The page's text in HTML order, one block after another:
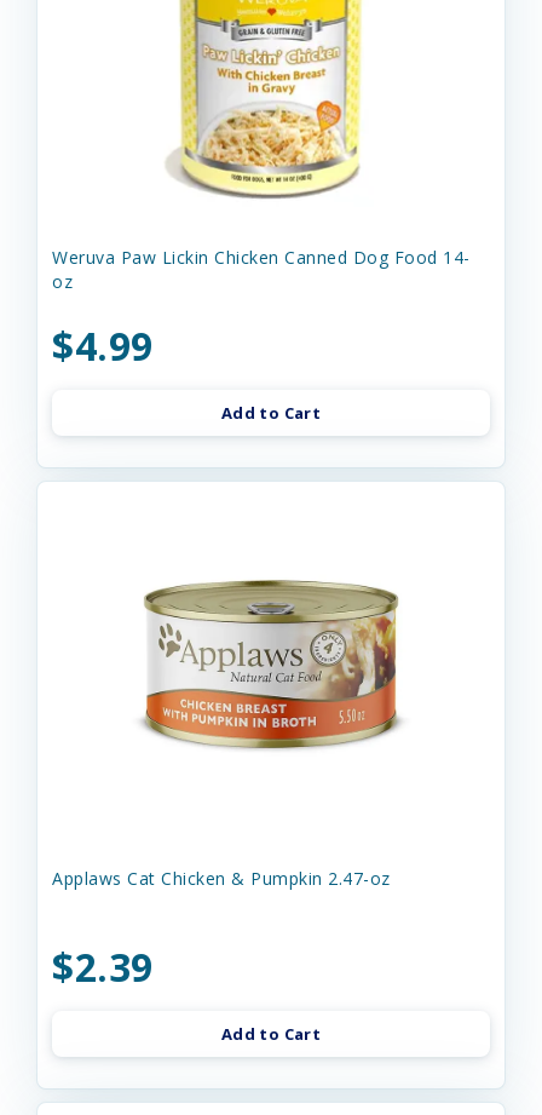
Weruva Paw Lickin Chicken Canned Dog Food 14-
oz
$4.99
Add to Cart
Applaws Cat Chicken & Pumpkin 2.47-oz
$2.39
Add to Cart